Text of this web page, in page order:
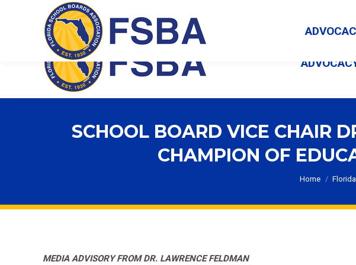
Florida School Boards Association
SCHOOL BOARD VICE CHAIR
CHAMPION OF
You are here:
Home
MEDIA ADVISORY FROM DR. LAWRENCE FELDMAN